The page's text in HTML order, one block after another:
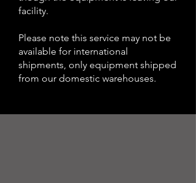
facility.
Please note this service may not be
available for international
shipments, only equipment shipped
from our domestic warehouses.